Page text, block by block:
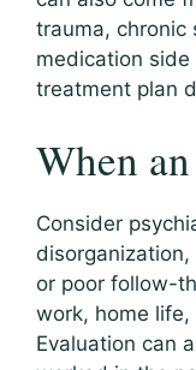
trauma, chronic
medication
treatment plan
When
Consider
or poor follow-
work, home
Evaluation can